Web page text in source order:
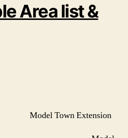
Area list &
Town Extension